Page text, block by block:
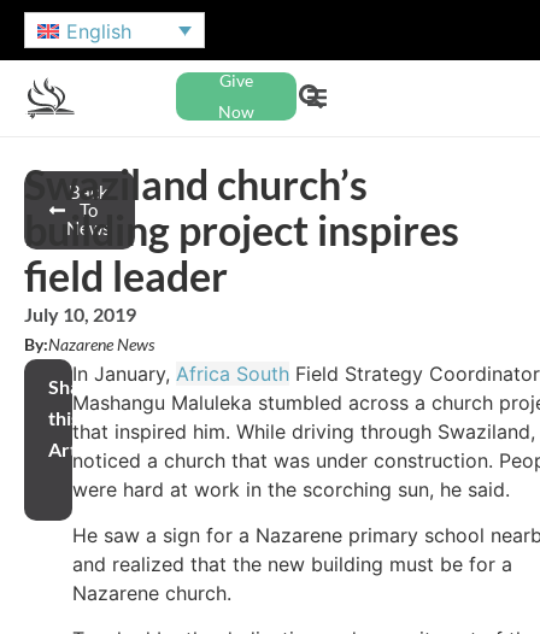
English
Give
Now
Back
To
News
Swaziland church’s
building project inspires
field leader
July 10, 2019
By:Nazarene News
Share
this
Article
In January, Africa South Field Strategy Coordinator
Mashangu Maluleka stumbled across a church
that inspired him. While driving through Swaziland,
noticed a church that was under construction.
were hard at work in the scorching sun, he said.
He saw a sign for a Nazarene primary school
and realized that the new building must be for a
Nazarene church.